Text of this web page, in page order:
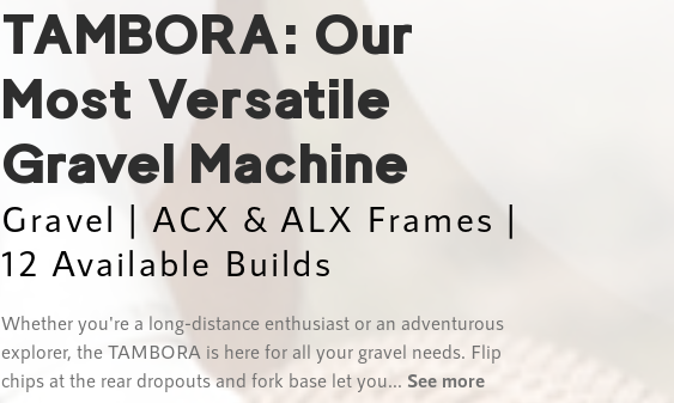
TAMBORA: Our
Most Versatile
Gravel Machine
Gravel | ACX & ALX Frames |
12 Available Builds
Whether you're a long-distance enthusiast or an adventurous
explorer, the TAMBORA is here for all your gravel needs. Flip
chips at the rear dropouts and fork base let you... See more